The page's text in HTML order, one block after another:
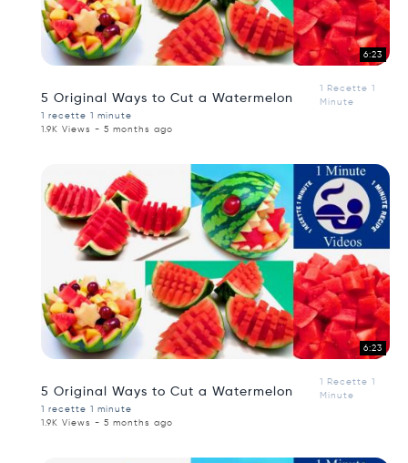
6:23
5 Original Ways to Cut a Watermelon
1 Recette 1
Minute
1 recette 1 minute
1.9K Views - 5 months ago
6:23
5 Original Ways to Cut a Watermelon
1 Recette 1
Minute
1 recette 1 minute
1.9K Views - 5 months ago